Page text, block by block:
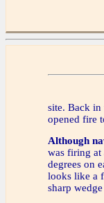
site. Back in
opened fire
Although
was firing at
degrees on
looks like a
sharp